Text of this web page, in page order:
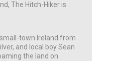
The Hitch-Hiker is
town Ireland from
and local boy Sean
the land on